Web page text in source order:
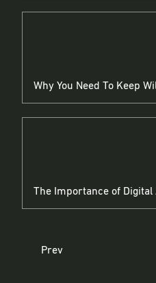
Why You Need To Keep
The Importance of Digital
Prev